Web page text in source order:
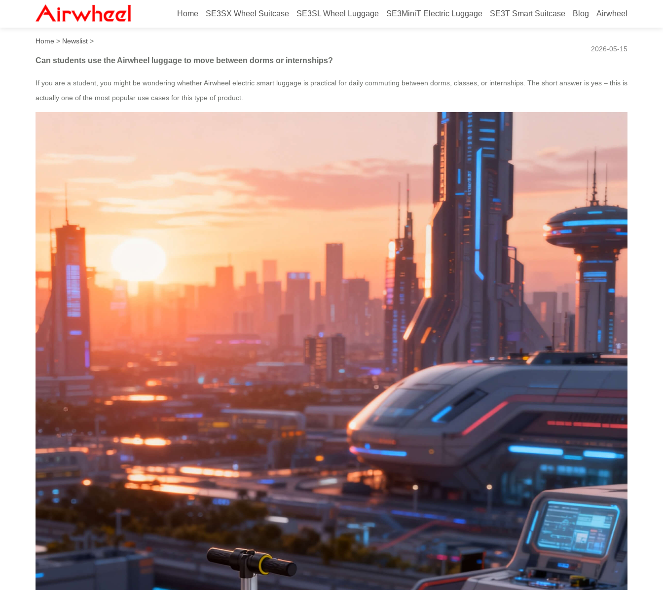
Home SE3SX Wheel Suitcase SE3SL Wheel Luggage SE3MiniT Electric Luggage SE3T Smart Suitcase Blog Airwheel
Can students use the Airwheel luggage to move between dorms or internships?
Home > Newslist >
2026-05-15
Can students use the Airwheel luggage to move between dorms or internships?
If you are a student, you might be wondering whether Airwheel electric smart luggage is practical for daily commuting between dorms, classes, or internships. The short answer is yes – this is
actually one of the most popular use cases for this type of product.